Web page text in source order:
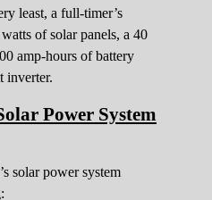
least, a full-timer’s
of solar panels, a 40
amp-hours of battery
inverter.
Power System
solar power system